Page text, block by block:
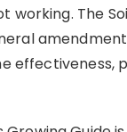
The
effectiveness,